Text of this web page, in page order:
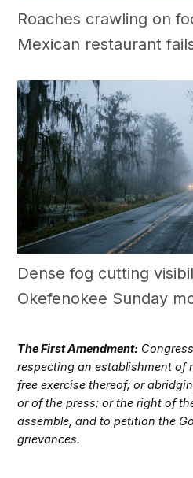
Roaches crawling on
Mexican restaurant
Dense fog cutting
Okefenokee Sunday
The First Amendment:
respecting an establishment of
free exercise thereof; or
or of the press; or the right of
assemble, and to petition the
grievances.